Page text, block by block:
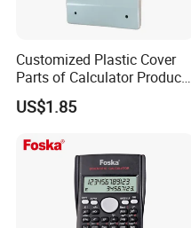
Customized Plastic Cover
Parts of Calculator Products
by Injection Mould Mold
US$1.85